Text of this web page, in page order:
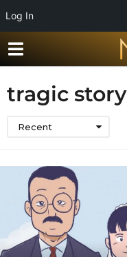
Log In
tragic story
Recent